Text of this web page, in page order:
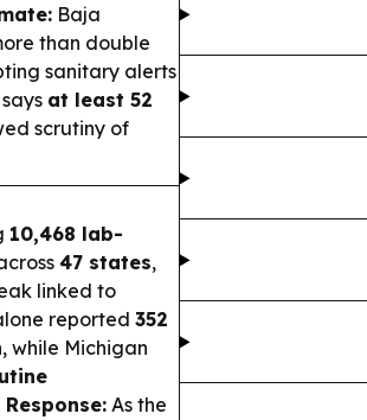
Baja
than double
sanitary alerts
at least 52
scrutiny of
10,468 lab-
47 states,
linked to
reported 352
while Michigan
As the